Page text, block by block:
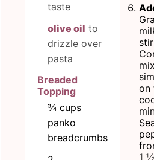
taste
olive oil to
drizzle over
pasta
Breaded
Topping
¾ cups
panko
breadcrumbs
on
1